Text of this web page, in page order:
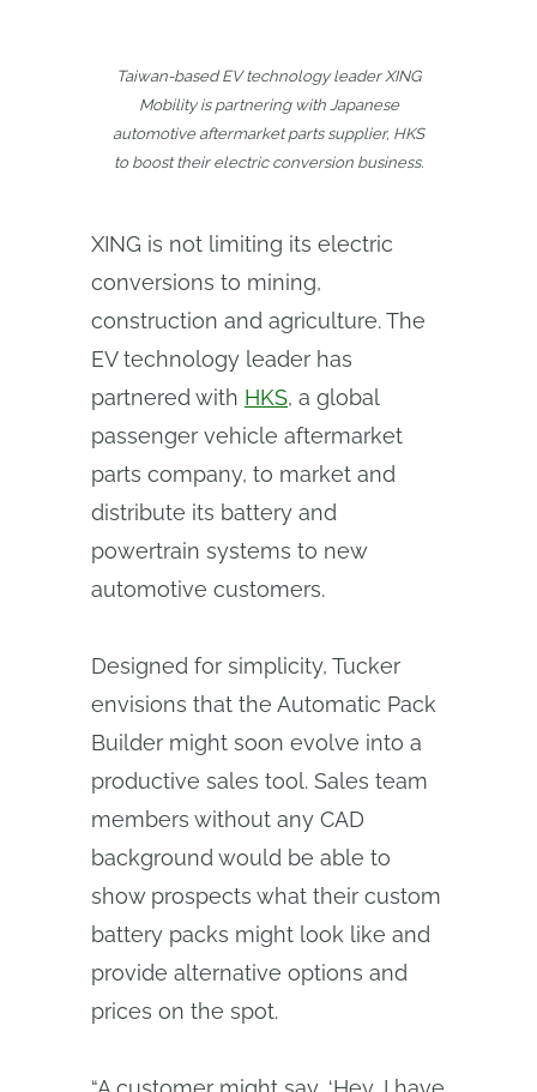
Taiwan-based EV technology leader XING
Mobility is partnering with Japanese
automotive aftermarket parts supplier, HKS
to boost their electric conversion business.
XING is not limiting its electric
conversions to mining,
construction and agriculture. The
EV technology leader has
partnered with HKS, a global
passenger vehicle aftermarket
parts company, to market and
distribute its battery and
powertrain systems to new
automotive customers.
Designed for simplicity, Tucker
envisions that the Automatic Pack
Builder might soon evolve into a
productive sales tool. Sales team
members without any CAD
background would be able to
show prospects what their custom
battery packs might look like and
provide alternative options and
prices on the spot.